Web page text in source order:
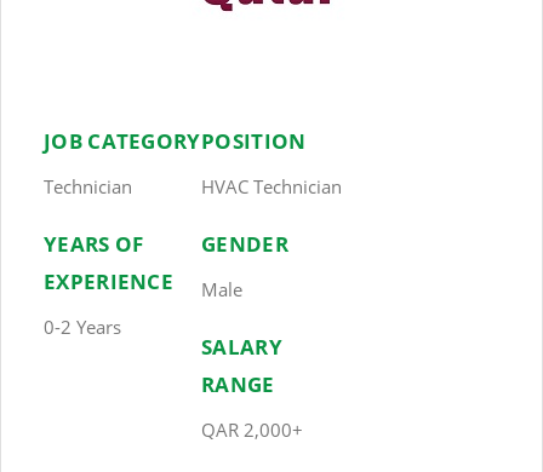
JOB CATEGORY
Technician
POSITION
HVAC Technician
YEARS OF
EXPERIENCE
0-2 Years
GENDER
Male
SALARY
RANGE
QAR 2,000+